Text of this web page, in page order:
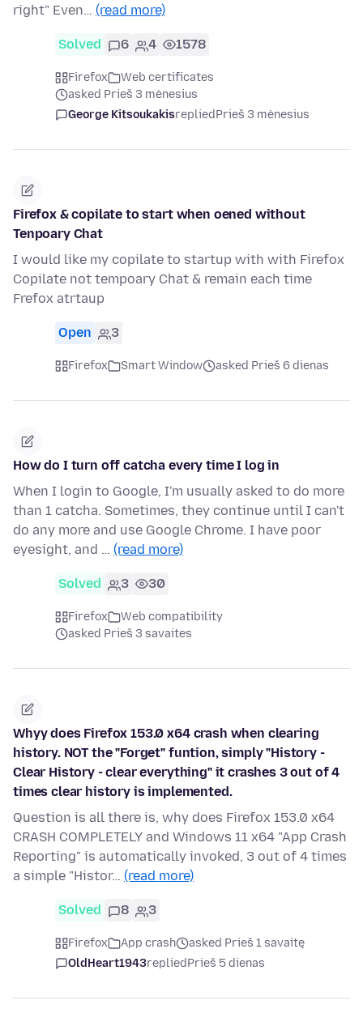
right" Even… (read more)
Solved 6 4 1578
Firefox
Web certificates
asked Prieš 3 mėnesius
George KitsoukakisrepliedPrieš 3 mėnesius
Firefox & copilate to start when oened without
Tenpoary Chat
I would like my copilate to startup with with Firefox
Copilate not tempoary Chat & remain each time
Frefox atrtaup
Open 3
Firefox Smart Window asked Prieš 6 dienas
How do I turn off catcha every time I log in
When I login to Google, I'm usually asked to do more
than 1 catcha. Sometimes, they continue until I can't
do any more and use Google Chrome. I have poor
eyesight, and … (read more)
Solved 3 30
Firefox
Web compatibility
asked Prieš 3 savaites
Whyy does Firefox 153.0 x64 crash when clearing
history. NOT the "Forget" funtion, simply "History -
Clear History - clear everything" it crashes 3 out of 4
times clear history is implemented.
Question is all there is, why does Firefox 153.0 x64
CRASH COMPLETELY and Windows 11 x64 "App Crash
Reporting" is automatically invoked, 3 out of 4 times
a simple "Histor… (read more)
Solved 8 3
Firefox App crash
asked Prieš 1 savaitę
OldHeart1943repliedPrieš 5 dienas